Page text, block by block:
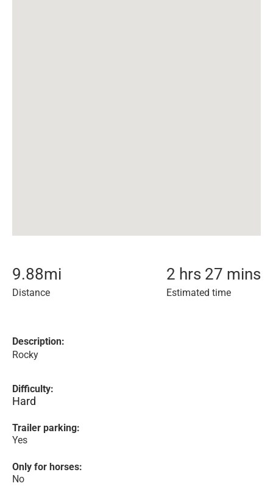
9.88mi
Distance
2 hrs 27 mins
Estimated time
Description:
Rocky
Difficulty:
Hard
Trailer parking:
Yes
Only for horses:
No